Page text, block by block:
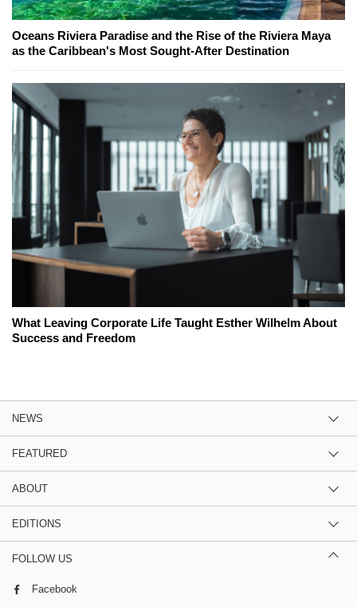
Oceans Riviera Paradise and the Rise of the Riviera Maya
as the Caribbean's Most Sought-After Destination
What Leaving Corporate Life Taught Esther Wilhelm About
Success and Freedom
NEWS
FEATURED
ABOUT
EDITIONS
FOLLOW US
Facebook